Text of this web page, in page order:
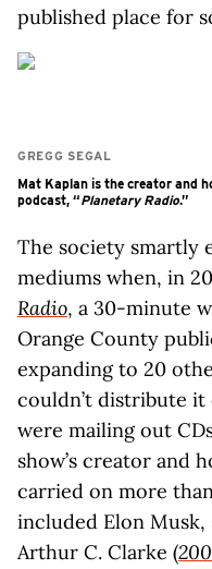
published place for
GREGG SEGAL
Mat Kaplan is the creator and
podcast, “Planetary Radio.”
The society smartly
mediums when, in
Radio, a 30-minute
Orange County
expanding to 20
couldn’t distribute
were mailing out
show’s creator and
carried on more
included Elon
Arthur C. Clarke (